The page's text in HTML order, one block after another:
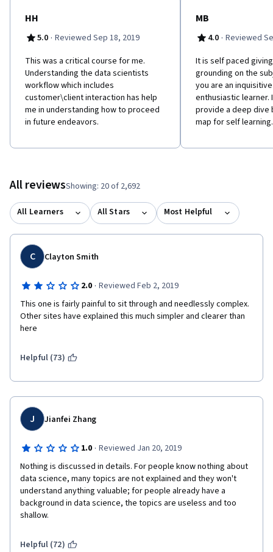
HH
5.0 · Reviewed Sep 18, 2019
This was a critical course for me.
Understanding the data scientists
workflow which includes
customer\client interaction has help
me in understanding how to proceed
in future endeavors.
MB
4.0 · Reviewed
It is self paced
grounding on the
you are an
enthusiastic learner.
provide a deep dive
map for self learning.
All reviewsShowing: 20 of 2,692
All Learners All Stars Most Helpful
C Clayton Smith
2.0 · Reviewed Feb 2, 2019
This one is fairly painful to sit through and needlessly complex.
Other sites have explained this much simpler and clearer than
here
Helpful (73)
J Jianfei Zhang
1.0 · Reviewed Jan 20, 2019
Nothing is discussed in details. For people know nothing about
data science, many topics are not explained and they won't
understand anything valuable; for people already have a
background in data science, the topics are useless and too
shallow.
Helpful (72)